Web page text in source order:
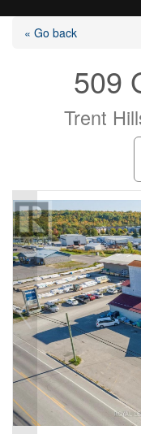
Listings
Buying?
Agents
Contact
« Go back
509
Trent